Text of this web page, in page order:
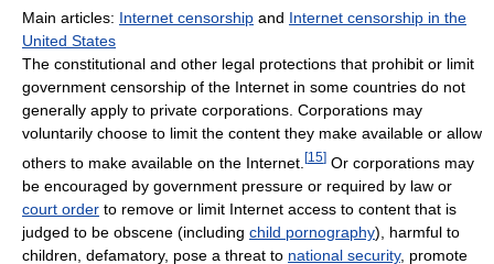
Main articles: Internet censorship and Internet censorship in the
United States
The constitutional and other legal protections that prohibit or limit
government censorship of the Internet in some countries do not
generally apply to private corporations. Corporations may
voluntarily choose to limit the content they make available or allow
others to make available on the Internet. [15] Or corporations may
be encouraged by government pressure or required by law or
court order to remove or limit Internet access to content that is
judged to be obscene (including child pornography), harmful to
children, defamatory, pose a threat to national security, promote